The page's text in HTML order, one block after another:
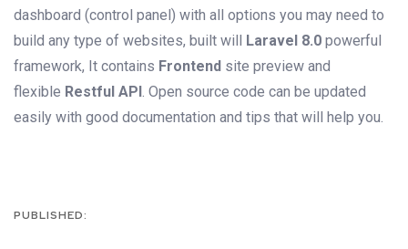
dashboard (control panel) with all options you may need to
build any type of websites, built will
Laravel 8.0 powerful
framework, It contains Frontend site preview and
flexible Restful API . Open source code can be updated
easily with good documentation and tips that will help you.
PUBLISHED: